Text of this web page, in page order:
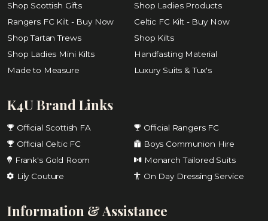
Shop Scottish Gifts
Shop Ladies Products
Rangers FC Kilt - Buy Now
Celtic FC Kilt - Buy Now
Shop Tartan Trews
Shop Kilts
Shop Ladies Mini Kilts
Handfasting Material
Made to Measure
Luxury Suits & Tux's
K4U Brand Links
Official Scottish FA
Official Rangers FC
Official Celtic FC
Boys Communion Hire
Frank's Gold Room
Monarch Tailored Suits
Lily Couture
On Day Dressing Service
Information & Assistance